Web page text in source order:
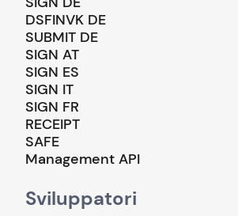
DSFINVK DE
SUBMIT DE
SIGN AT
SIGN ES
SIGN IT
SIGN FR
RECEIPT
SAFE
Management API
Sviluppatori